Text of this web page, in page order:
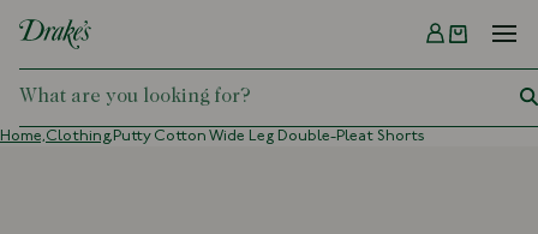
DRAKES
Menu
Home,Clothing, Putty Cotton Wide Leg Double-Pleat Shorts